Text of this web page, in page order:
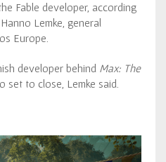
Fable developer, according
Lemke, general
Europe.
developer behind Max: The
set to close, Lemke said.